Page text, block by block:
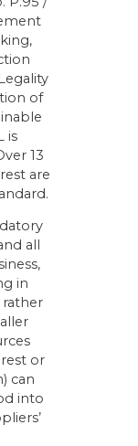
of
is
13
are
all
in
or
can
into